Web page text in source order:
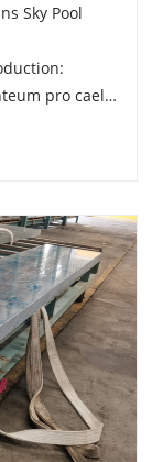
Sky Pool
pro caelo